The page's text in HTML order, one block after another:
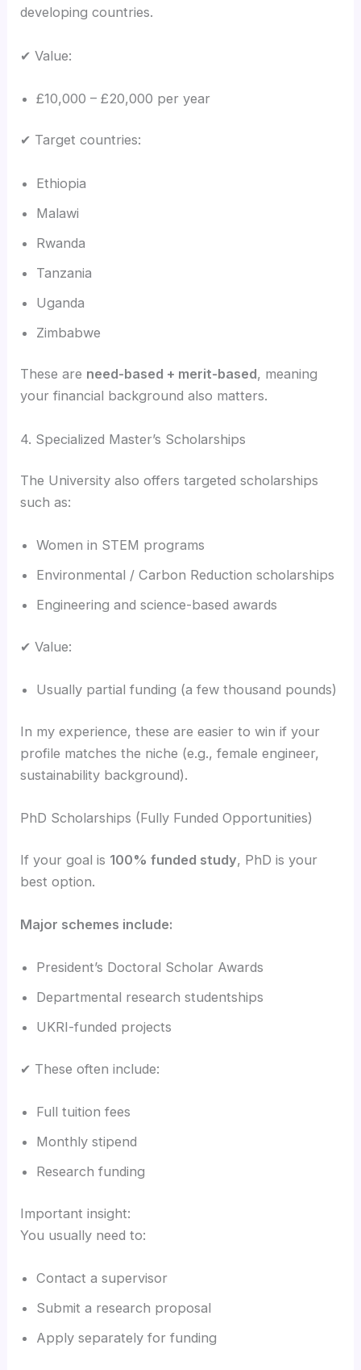
developing countries.
✔ Value:
£10,000 – £20,000 per year
✔ Target countries:
Ethiopia
Malawi
Rwanda
Tanzania
Uganda
Zimbabwe
These are need-based + merit-based, meaning
your financial background also matters.
4. Specialized Master’s Scholarships
The University also offers targeted scholarships
such as:
Women in STEM programs
Environmental / Carbon Reduction scholarships
Engineering and science-based awards
✔ Value:
Usually partial funding (a few thousand pounds)
In my experience, these are easier to win if your
profile matches the niche (e.g., female engineer,
sustainability background).
PhD Scholarships (Fully Funded Opportunities)
If your goal is 100% funded study, PhD is your
best option.
Major schemes include:
President’s Doctoral Scholar Awards
Departmental research studentships
UKRI-funded projects
✔ These often include:
Full tuition fees
Monthly stipend
Research funding
Important insight:
You usually need to:
Contact a supervisor
Submit a research proposal
Apply separately for funding